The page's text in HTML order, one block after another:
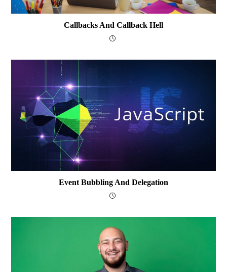
Callbacks And Callback Hell
Event Bubbling And Delegation